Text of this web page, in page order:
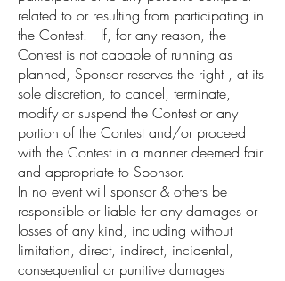
related to or resulting from participating in
the Contest. If, for any reason, the
Contest is not capable of running as
planned, Sponsor reserves the right , at its
sole discretion, to cancel, terminate,
modify or suspend the Contest or any
portion of the Contest and/or proceed
with the Contest in a manner deemed fair
and appropriate to Sponsor.
In no event will sponsor & others be
responsible or liable for any damages or
losses of any kind, including without
limitation, direct, indirect, incidental,
consequential or punitive damages